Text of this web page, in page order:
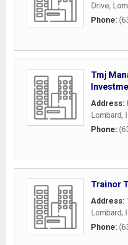
Drive,
Phone:
Tmj
Address:
Lombard,
Phone:
Trainor
Address:
Lombard,
Phone: